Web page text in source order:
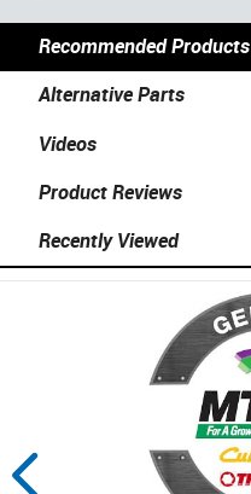
Recommended Products
Alternative Parts
Videos
Product Reviews
Recently Viewed